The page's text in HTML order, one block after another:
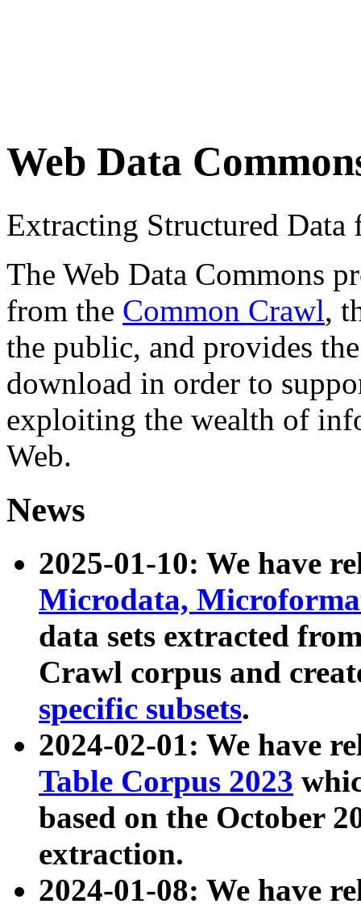
Web Data
Extracting Structured
The Web Data Commons
from the Common Crawl,
the public, and provides
download in order to
exploiting the wealth of
Web.
News
2025-01-10: We have
Microdata,
data sets extracted
Crawl corpus and
specific subsets.
2024-02-01: We have
Table Corpus 2023
based on the October
extraction.
2024-01-08: We have